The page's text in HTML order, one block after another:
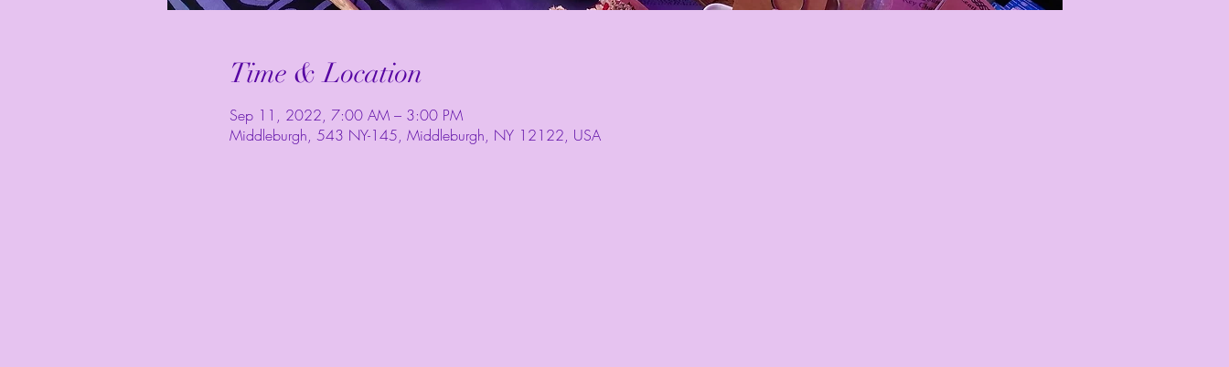
Time & Location
Sep 11, 2022, 7:00 AM – 3:00 PM
Middleburgh, 543 NY-145, Middleburgh, NY 12122, USA